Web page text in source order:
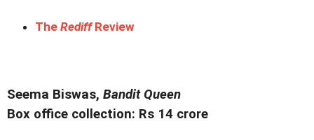
The RediffReview
Seema Biswas, Bandit Queen
Box office collection: Rs 14 crore